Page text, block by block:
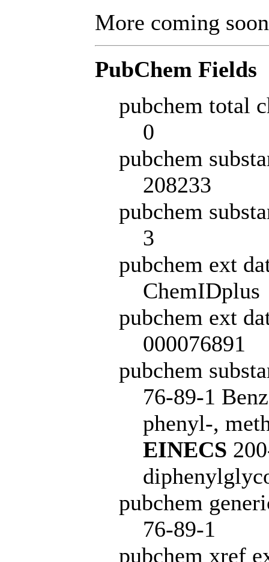
More coming
PubChem Fields
pubchem total
0
pubchem
208233
pubchem
3
pubchem ext
ChemIDplus
pubchem ext
000076891
pubchem
76-89-1
phenyl-,
EINECS
pubchem
76-89-1
pubchem xref